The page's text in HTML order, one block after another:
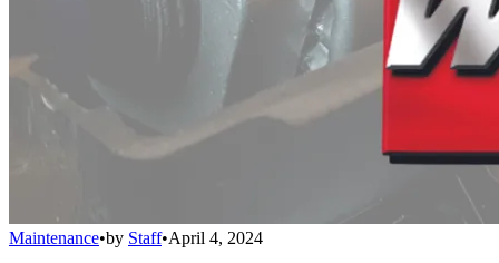
Maintenance•by Staff•April 4, 2024